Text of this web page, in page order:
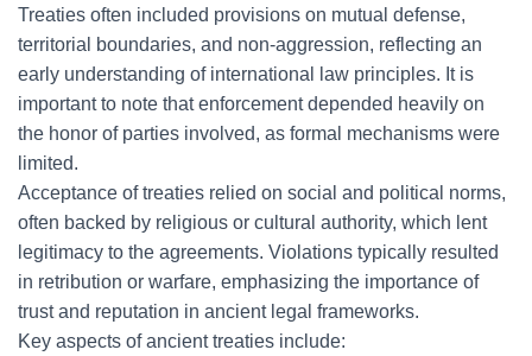
Treaties often included provisions on mutual defense,
territorial boundaries, and non-aggression, reflecting an
early understanding of international law principles. It is
important to note that enforcement depended heavily on
the honor of parties involved, as formal mechanisms were
limited.
Acceptance of treaties relied on social and political norms,
often backed by religious or cultural authority, which lent
legitimacy to the agreements. Violations typically resulted
in retribution or warfare, emphasizing the importance of
trust and reputation in ancient legal frameworks.
Key aspects of ancient treaties include: